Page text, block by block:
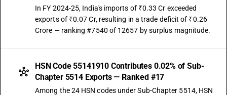
In FY 2024-25, India's imports of ₹0.33 Cr exceeded
exports of ₹0.07 Cr, resulting in a trade deficit of ₹0.26
Crore — ranking #7540 of 12657 by surplus magnitude.
HSN Code 55141910 Contributes 0.02% of Sub-
Chapter 5514 Exports — Ranked #17
Among the 24 HSN codes under Sub-Chapter 5514, HSN